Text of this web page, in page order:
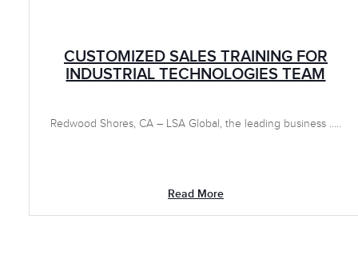
CUSTOMIZED SALES TRAINING FOR
INDUSTRIAL TECHNOLOGIES TEAM
Redwood Shores, CA – LSA Global, the leading business .....
Read More